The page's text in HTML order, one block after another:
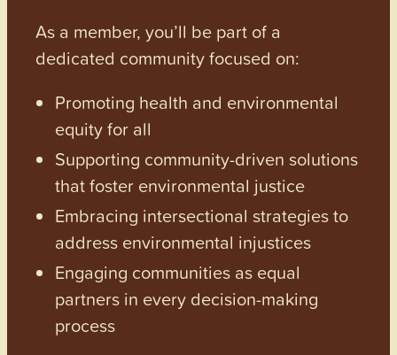
As a member, you’ll be part of a
dedicated community focused on:
Promoting health and environmental
equity for all
Supporting community-driven solutions
that foster environmental justice
Embracing intersectional strategies to
address environmental injustices
Engaging communities as equal
partners in every decision-making
process